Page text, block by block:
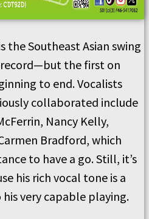
the Southeast Asian swing
the first on
to end. Vocalists
collaborated include
Nancy Kelly,
Bradford, which
to have a go. Still, it’s
his rich vocal tone is a
very capable playing.